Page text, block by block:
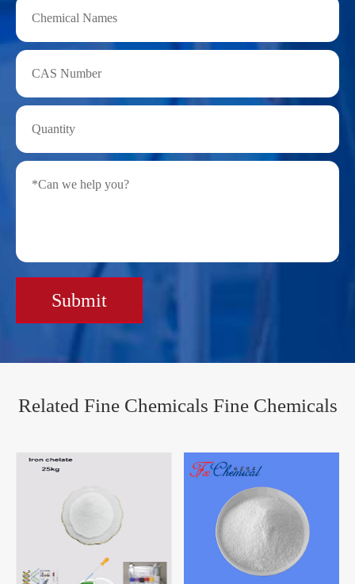
Submit
Related Fine Chemicals Fine Chemicals